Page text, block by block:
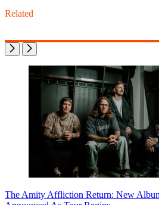
Related
The Amity Affliction Return: New